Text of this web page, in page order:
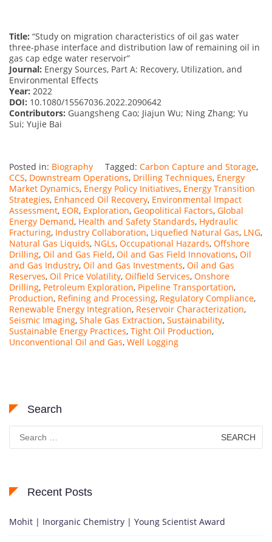
Title: “Study on migration characteristics of oil gas water
three-phase interface and distribution law of remaining oil in
gas cap edge water reservoir”
Journal: Energy Sources, Part A: Recovery, Utilization, and
Environmental Effects
Year: 2022
DOI: 10.1080/15567036.2022.2090642
Contributors: Guangsheng Cao; Jiajun Wu; Ning Zhang; Yu
Sui; Yujie Bai
Posted in: Biography Tagged: Carbon Capture and Storage,
CCS, Downstream Operations, Drilling Techniques, Energy
Market Dynamics, Energy Policy Initiatives, Energy Transition
Strategies, Enhanced Oil Recovery, Environmental Impact
Assessment, EOR, Exploration, Geopolitical Factors, Global
Energy Demand, Health and Safety Standards, Hydraulic
Fracturing, Industry Collaboration, Liquefied Natural Gas, LNG,
Natural Gas Liquids, NGLs, Occupational Hazards, Offshore
Drilling, Oil and Gas Field, Oil and Gas Field Innovations, Oil
and Gas Industry, Oil and Gas Investments, Oil and Gas
Reserves, Oil Price Volatility, Oilfield Services, Onshore
Drilling, Petroleum Exploration, Pipeline Transportation,
Production, Refining and Processing, Regulatory Compliance,
Renewable Energy Integration, Reservoir Characterization,
Seismic Imaging, Shale Gas Extraction, Sustainability,
Sustainable Energy Practices, Tight Oil Production,
Unconventional Oil and Gas, Well Logging
Search
Search
for:
Recent Posts
Mohit | Inorganic Chemistry | Young Scientist Award